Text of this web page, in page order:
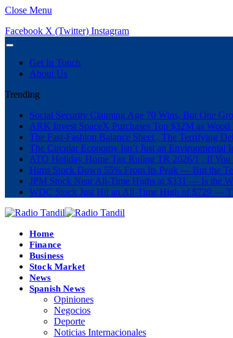
Close Menu
Facebook X (Twitter) Instagram
Get In Touch
About Us
Trending
Social Security Claiming Age 70 Wins, But One
ARK Invest SpaceX Purchases Top $32M as
The Fast-Fashion Balance Sheet , The Terrifying
The Circular Economy Isn’t Just an
ATO Holiday Home Tax Ruling TR 2026/1 , If You
Hims Stock Down 55% From Its Peak — But the
JPM Stock Near All-Time Highs at $331 — Is the
WDC Stock Just Hit an All-Time High of $729 —
Home
Finance
Business
Stock Market
News
Spanish News
Opiniones
Negocios
Deporte
Noticias Internacionales